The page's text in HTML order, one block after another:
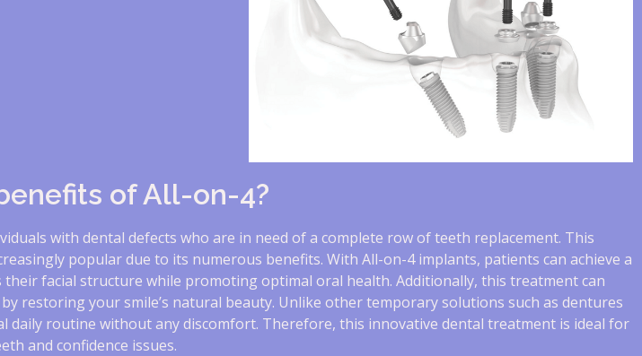
of All-on-4?
with dental defects who are in need of a complete row of teeth replacement. This
popular due to its numerous benefits. With All-on-4 implants, patients can achieve a
facial structure while promoting optimal oral health. Additionally, this treatment can
restoring your smile’s natural beauty. Unlike other temporary solutions such as dentures
routine without any discomfort. Therefore, this innovative dental treatment is ideal for
and confidence issues.